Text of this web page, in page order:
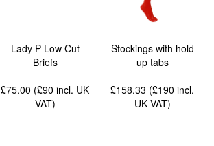
Lady P Low Cut
Briefs
£75.00 (£90incl. UK
VAT)
Stockings with hold
up tabs
£158.33 (£190incl.
UK VAT)